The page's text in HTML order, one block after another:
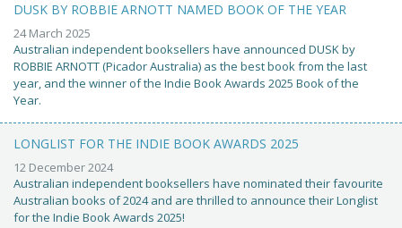
DUSK BY ROBBIE ARNOTT NAMED BOOK OF THE YEAR
24 March 2025
Australian independent booksellers have announced DUSK by
ROBBIE ARNOTT (Picador Australia) as the best book from the last
year, and the winner of the Indie Book Awards 2025 Book of the
Year.
LONGLIST FOR THE INDIE BOOK AWARDS 2025
12 December 2024
Australian independent booksellers have nominated their favourite
Australian books of 2024 and are thrilled to announce their Longlist
for the Indie Book Awards 2025!